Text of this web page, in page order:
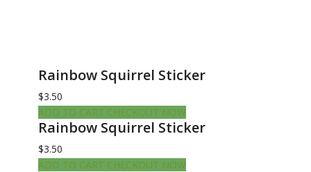
Rainbow Squirrel Sticker
$3.50
ADD TO CART CHECKOUT NOW
Rainbow Squirrel Sticker
$3.50
ADD TO CART CHECKOUT NOW